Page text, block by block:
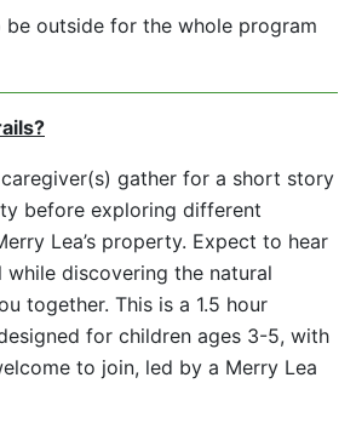
be outside for the whole program
gather for a short story
before exploring different
Lea’s property. Expect to hear
while discovering the natural
together. This is a 1.5 hour
for children ages 3-5, with
to join, led by a Merry Lea